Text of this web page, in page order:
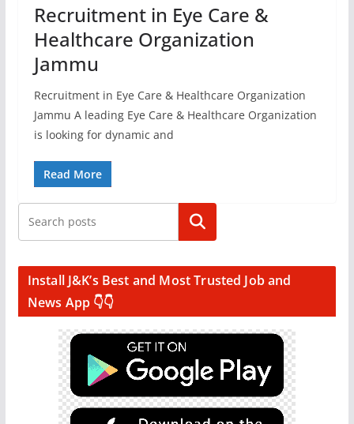
Recruitment in Eye Care &
Healthcare Organization
Jammu
Recruitment in Eye Care & Healthcare Organization
Jammu A leading Eye Care & Healthcare Organization
is looking for dynamic and
Read More
Search
Install J&K’s Best and Most Trusted Job and
News App 👇👇